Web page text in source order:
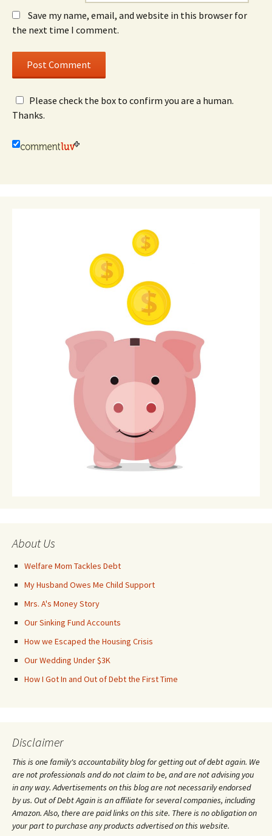
Save my name, email, and website in this browser for
the next time I comment.
Please check the box to confirm you are a human.
Thanks.
About Us
Welfare Mom Tackles Debt
My Husband Owes Me Child Support
Mrs. A's Money Story
Our Sinking Fund Accounts
How we Escaped the Housing Crisis
Our Wedding Under $3K
How I Got In and Out of Debt the First Time
Disclaimer
This is one family's accountability blog for getting out of debt again. We
are not professionals and do not claim to be, and are not advising you
in any way. Advertisements on this blog are not necessarily endorsed
by us. Out of Debt Again is an affiliate for several companies, including
Amazon. Also, there are paid links on this site. There is no obligation on
your part to purchase any products advertised on this website.